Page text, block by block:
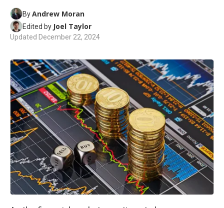
ByAndrew Moran
Edited by Joel Taylor
Updated December 22, 2024